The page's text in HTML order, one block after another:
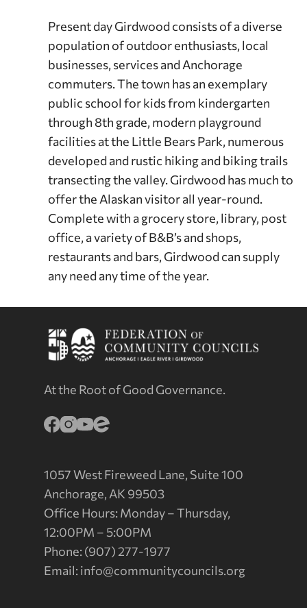
Present day Girdwood consists of a diverse
population of outdoor enthusiasts, local
businesses, services and Anchorage
commuters. The town has an exemplary
public school for kids from kindergarten
through 8th grade, modern playground
facilities at the Little Bears Park, numerous
developed and rustic hiking and biking trails
transecting the valley. Girdwood has much to
offer the Alaskan visitor all year-round.
Complete with a grocery store, library, post
office, a variety of B&B’s and shops,
restaurants and bars, Girdwood can supply
any need any time of the year.
At the Root of Good Governance.
1057 West Fireweed Lane, Suite 100
Anchorage, AK 99503
Office Hours: Monday – Thursday,
12:00PM – 5:00PM
Phone: (907) 277-1977
Email:info@communitycouncils.org